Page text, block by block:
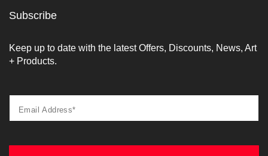
Subscribe
Keep up to date with the latest Offers, Discounts, News, Art
+ Products.